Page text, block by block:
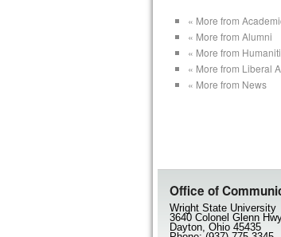
« More from
« More from Alumni
« More from
« More from Liberal
« More from News
Office of
Wright State University
3640 Colonel Glenn
Dayton, Ohio 45435